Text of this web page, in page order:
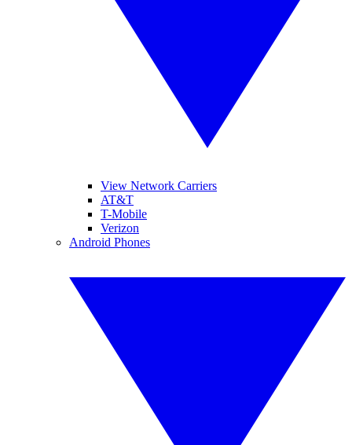
View Network Carriers
AT&T
T-Mobile
Verizon
Android Phones